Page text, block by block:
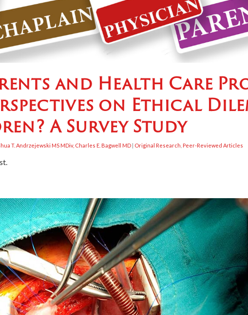
and Health Care
on Ethical
A Survey Study
T. Andrzejewski MS MDiv, Charles E. Bagwell MD | Original Research Peer-Reviewed Articles